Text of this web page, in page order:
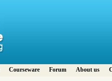
Courseware Forum About us